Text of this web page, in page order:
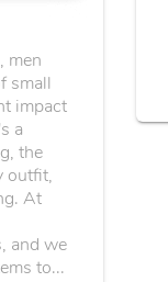
men
small
impact
a
the
outfit,
At
and we
to...